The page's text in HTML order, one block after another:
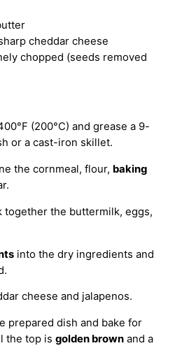
cheddar cheese
chopped (seeds removed
(200°C) and grease a 9-
or a cast-iron skillet.
the cornmeal, flour, baking
together the buttermilk, eggs,
into the dry ingredients and
cheese and jalapenos.
prepared dish and bake for
the top is golden brown and a